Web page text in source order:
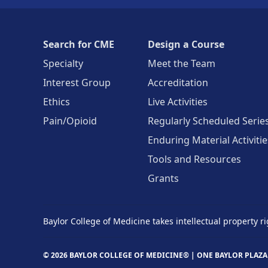
Search for CME
Specialty
Interest Group
Ethics
Pain/Opioid
Design a Course
Meet the Team
Accreditation
Live Activities
Regularly Scheduled
Enduring Material
Tools and Resources
Grants
Baylor College of Medicine takes intellectual property
© 2026 BAYLOR COLLEGE OF MEDICINE® | ONE BAYLOR